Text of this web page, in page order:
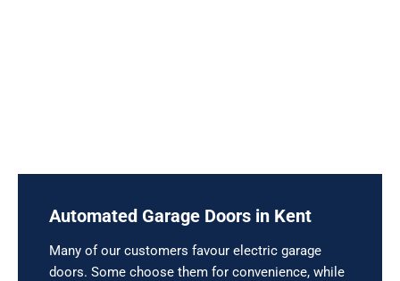
Automated Garage Doors in Kent
Many of our customers favour electric garage
doors. Some choose them for convenience, while